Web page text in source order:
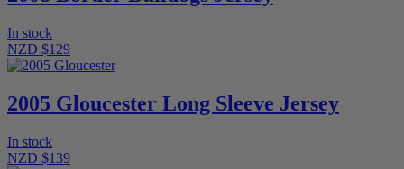
In stock
NZD $129
2005 Gloucester Long Sleeve Jersey
In stock
NZD $139